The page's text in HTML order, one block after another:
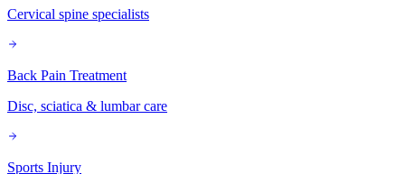
Cervical spine specialists
Back Pain Treatment
Disc, sciatica & lumbar care
Sports Injury